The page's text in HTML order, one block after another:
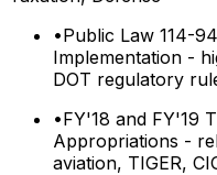
•Public Law 114-
Implementation -
DOT regulatory
•FY'18 and FY'19
Appropriations -
aviation, TIGER,